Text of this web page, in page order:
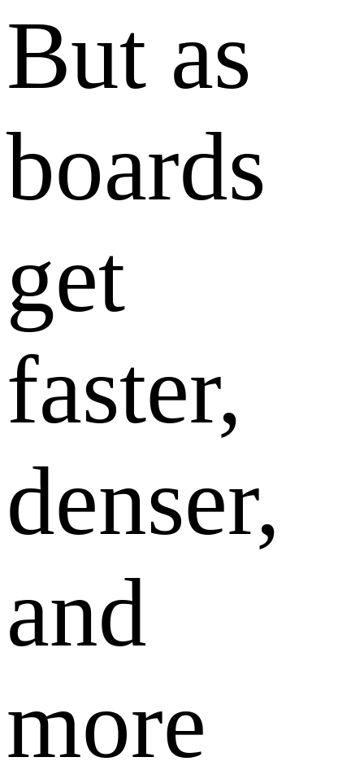
But as
boards
get
faster,
denser,
and
more